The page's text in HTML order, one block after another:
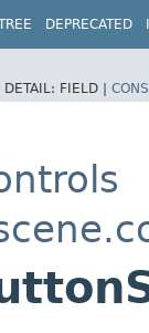
DEPRECATED
DETAIL: FIELD |